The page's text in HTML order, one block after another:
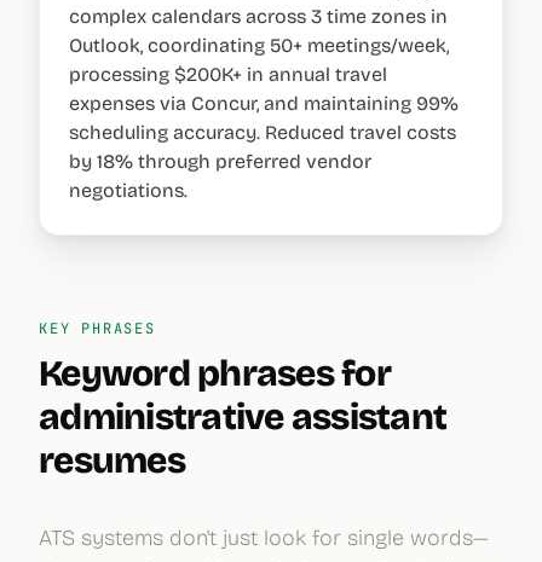
complex calendars across 3 time zones in
Outlook, coordinating 50+ meetings/week,
processing $200K+ in annual travel
expenses via Concur, and maintaining 99%
scheduling accuracy. Reduced travel costs
by 18% through preferred vendor
negotiations.
KEY PHRASES
Keyword phrases for
administrative assistant
resumes
ATS systems don't just look for single words—